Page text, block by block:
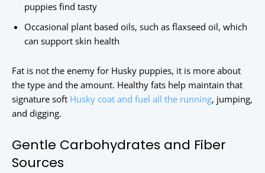
puppies find tasty
Occasional plant based oils, such as flaxseed oil, which
can support skin health
Fat is not the enemy for Husky puppies, it is more about
the type and the amount. Healthy fats help maintain that
signature soft Husky coat and fuel all the running, jumping,
and digging.
Gentle Carbohydrates and Fiber
Sources